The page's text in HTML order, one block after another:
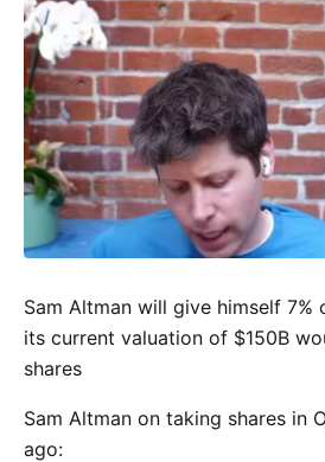
Sam Altman will give himself 7%
its current valuation of $150B
shares
Sam Altman on taking shares in
ago: